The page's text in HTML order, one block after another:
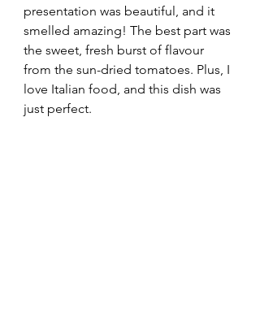
presentation was beautiful, and it
smelled amazing! The best part was
the sweet, fresh burst of flavour
from the sun-dried tomatoes. Plus, I
love Italian food, and this dish was
just perfect.